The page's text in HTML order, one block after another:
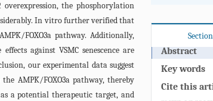
the phosphorylation
In vitro further verified that
FOXO3a pathway. Additionally,
against VSMC senescence are
our experimental data suggest
AMPK/FOXO3a pathway, thereby
a potential therapeutic target, and
Abstract
Key words
Cite this